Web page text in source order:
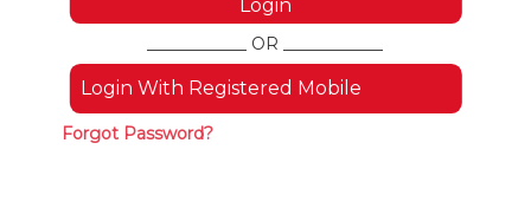
____________ OR ____________
Login With Registered Mobile
Forgot Password?